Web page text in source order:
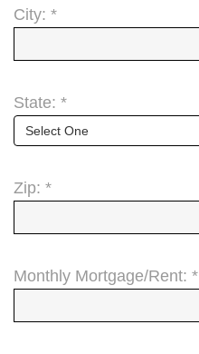
City: *
State: *
Select One
Zip: *
Monthly Mortgage/Rent: *